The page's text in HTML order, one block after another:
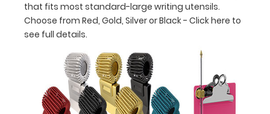
labs,
offices
notepad
included
that fits most standard-large writing utensils.
Choose from Red, Gold, Silver or Black - Click here to
see full details.